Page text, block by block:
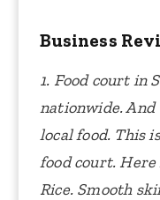
Business
1. Food court in
nationwide.
local food. This
food court. Here
Rice. Smooth